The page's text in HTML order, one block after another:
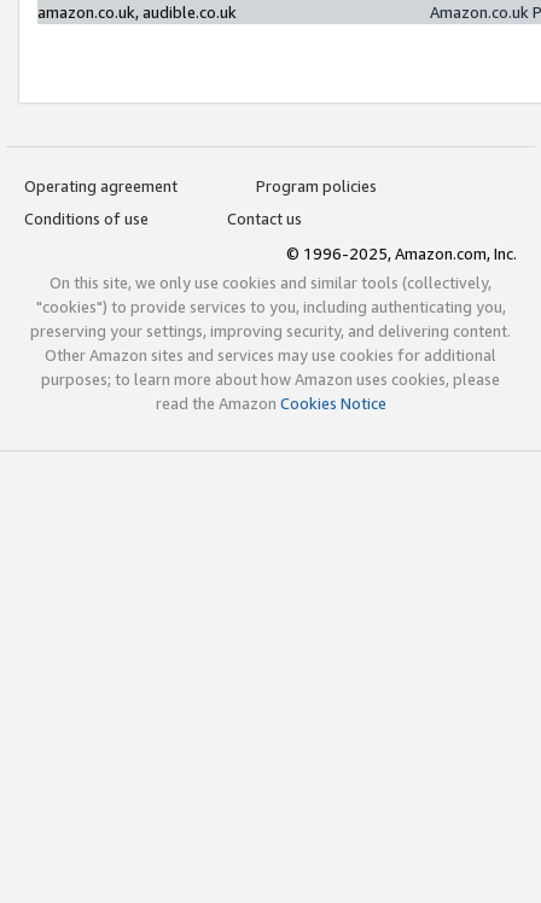
amazon.co.uk, audible.co.uk
Amazon.co.uk
Operating agreement
Program policies
Conditions of use
Contact us
© 1996-2025, Amazon.com, Inc.
On this site, we only use cookies and similar tools (collectively,
"cookies") to provide services to you, including authenticating you,
preserving your settings, improving security, and delivering content.
Other Amazon sites and services may use cookies for additional
purposes; to learn more about how Amazon uses cookies, please
read the Amazon Cookies Notice